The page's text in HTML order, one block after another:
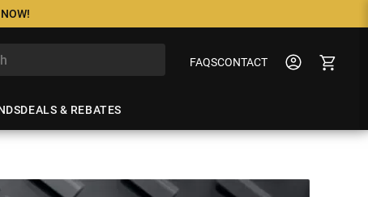
FAQSCONTACT
DEALS & REBATES